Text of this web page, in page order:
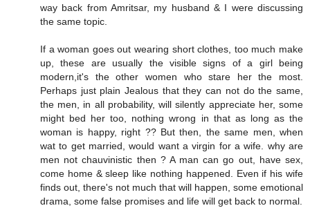
way back from Amritsar, my husband & I were discussing
the same topic.
If a woman goes out wearing short clothes, too much make
up, these are usually the visible signs of a girl being
modern,it's the other women who stare her the most.
Perhaps just plain Jealous that they can not do the same,
the men, in all probability, will silently appreciate her, some
might bed her too, nothing wrong in that as long as the
woman is happy, right ?? But then, the same men, when
wat to get married, would want a virgin for a wife. why are
men not chauvinistic then ? A man can go out, have sex,
come home & sleep like nothing happened. Even if his wife
finds out, there's not much that will happen, some emotional
drama, some false promises and life will get back to normal.